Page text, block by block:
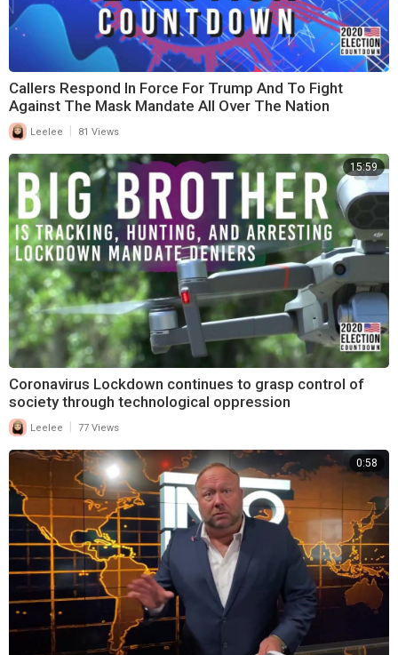
Callers Respond In Force For Trump And To Fight
Against The Mask Mandate All Over The Nation
Leelee 81 Views
15:59
Coronavirus Lockdown continues to grasp control of
society through technological oppression
Leelee 77 Views
0:58